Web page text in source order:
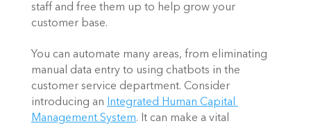
staff and free them up to help grow your
customer base.
You can automate many areas, from eliminating
manual data entry to using chatbots in the
customer service department. Consider
introducing an Integrated Human Capital
Management System. It can make a vital